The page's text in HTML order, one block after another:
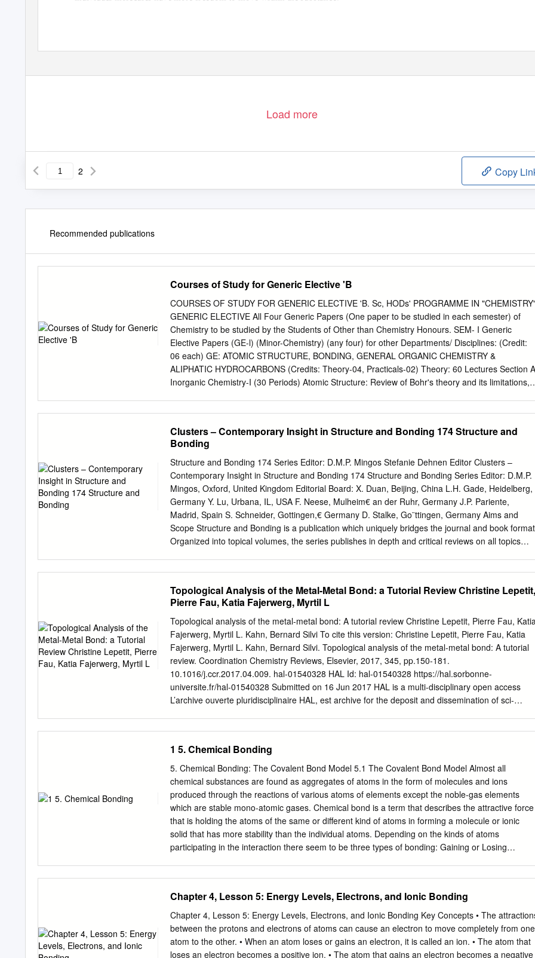
Load more
2 Copy
Recommended publications
Courses of Study for Generic Elective 'B
COURSES OF STUDY FOR GENERIC ELECTIVE 'B. Sc, HODs' PROGRAMME IN
GENERIC ELECTIVE All Four Generic Papers (One paper to be studied in each semester) of
Chemistry to be studied by the Students of Other than Chemistry Honours. SEM- I Generic
Elective Papers (GE-l) (Minor-Chemistry) (any four) for other Departments/ Disciplines: (Credit:
06 each) GE: ATOMIC STRUCTURE, BONDING, GENERAL ORGANIC CHEMISTRY &
ALIPHATIC HYDROCARBONS (Credits: Theory-04, Practicals-02) Theory: 60 Lectures Section
Inorganic Chemistry-I (30 Periods) Atomic Structure: Review of Bohr's theory and its limitations,
Significance of !fl and !fl2, Schrodinger equation for hydrogen atom. Radial and angular parts of
the hydogenic wavefunctions (atomic orbitals) and their variations for Is, 2s, 2p, 3s, 3p and 3d
orbitals (Only graphical representation). Radial and angular nodes and their significance. Radial
distribution functions and the concept of the most probable distance with special reference to Is
and 2s atomic orbitals. Significance of quantum numbers, orbital angular momentum and
quantum numbers m I and m«. Shapes of s, p and d atomic orbitals, nodal planes. Discovery of
spin, spin quantum number (s) and magnetic spin quantum number (ms). Rules for filling
electrons in various orbitals, Electronic configurations of the atoms. Stability of half-filled and
completely filled orbitals, concept of exchange energy. Relative energies of atomic orbitals,
Clusters – Contemporary Insight in Structure and Bonding 174 Structure and
Bonding
Structure and Bonding 174 Series Editor: D.M.P. Mingos Stefanie Dehnen Editor Clusters –
Contemporary Insight in Structure and Bonding 174 Structure and Bonding Series Editor: D.M.P.
Mingos, Oxford, United Kingdom Editorial Board: X. Duan, Beijing, China L.H. Gade, Heidelberg,
Germany Y. Lu, Urbana, IL, USA F. Neese, Mulheim€ an der Ruhr, Germany J.P. Pariente,
Madrid, Spain S. Schneider, Gottingen,€ Germany D. Stalke, Go¨ttingen, Germany Aims and
Scope Structure and Bonding is a publication which uniquely bridges the journal and book
Organized into topical volumes, the series publishes in depth and critical reviews on all topics
machines, surfaces, two dimensional materials, metal clusters and supramolecular species based
either on complementary hydrogen bonding networks or metal coordination centers in metal-
organic framework mate- rials (MOFs). Also of interest is the study of reaction coordinates of
organometallic transformations and catalytic processes, and the electronic properties of metal
ions involved in important biochemical enzymatic reactions. Volumes on physical and
spectroscopic techniques used to provide insights into structural and bonding problems, as well
as experimental studies associated with the development of bonding models, reactivity pathways
and rates of chemical processes are also relevant for the series. Structure and Bonding is able to
contribute to the challenges of communicating the enormous amount of data now produced in
Topological Analysis of the Metal-Metal Bond: a Tutorial Review Christine Lepetit,
Pierre Fau, Katia Fajerwerg, Myrtil L
Topological analysis of the metal-metal bond: A tutorial review Christine Lepetit, Pierre Fau,
Fajerwerg, Myrtil L. Kahn, Bernard Silvi To cite this version: Christine Lepetit, Pierre Fau, Katia
Fajerwerg, Myrtil L. Kahn, Bernard Silvi. Topological analysis of the metal-metal bond: A tutorial
review. Coordination Chemistry Reviews, Elsevier, 2017, 345, pp.150-181.
10.1016/j.ccr.2017.04.009. hal-01540328 HAL Id: hal-01540328 https://hal.sorbonne-
universite.fr/hal-01540328 Submitted on 16 Jun 2017 HAL is a multi-disciplinary open access
L’archive ouverte pluridisciplinaire HAL, est archive for the deposit and dissemination of sci-
France or recherche français ou étrangers, des laboratoires abroad, or from public or private
research centers. publics ou privés. Topological analysis of the metal-metal bond: a tutorial
review Christine Lepetita,b, Pierre Faua,b, Katia Fajerwerga,b, MyrtilL. Kahn a,b, Bernard Silvic,∗
aCNRS, LCC (Laboratoire de Chimie de Coordination), 205, route de Narbonne, BP 44099, F-
31077 Toulouse Cedex 4, France. bUniversité de Toulouse, UPS, INPT, F-31077 Toulouse
Cedex 4, i France cSorbonne Universités, UPMC, Univ Paris 06, UMR 7616, Laboratoire de
Chimie Théorique, case courrier 137, 4 place Jussieu, F-75005 Paris, France Abstract This
contribution explains how the topological methods of analysis of the electron density and related
1 5. Chemical Bonding
5. Chemical Bonding: The Covalent Bond Model 5.1 The Covalent Bond Model Almost all
chemical substances are found as aggregates of atoms in the form of molecules and ions
produced through the reactions of various atoms of elements except the noble-gas elements
which are stable mono-atomic gases. Chemical bond is a term that describes the attractive force
that is holding the atoms of the same or different kind of atoms in forming a molecule or ionic
solid that has more stability than the individual atoms. Depending on the kinds of atoms
participating in the interaction there seem to be three types of bonding: Gaining or Losing
Covalent Compounds Metallic Compounds 1. Metal and non-meal Non-metal and non-meal
Metal of one type or, element combinations. elements combinations. combinations of two or
metal elements combinations. 2. High melting brittle Gases, liquids, or waxy, low Conducting, high
melting, crystalline solids. melting soft solids. malleable, ductile crystalline solids. 3. Do not
conduct as a solid Do not conduct electricity at Conduct electricity at solid but conducts electricity
Chapter 4, Lesson 5: Energy Levels, Electrons, and Ionic Bonding
Chapter 4, Lesson 5: Energy Levels, Electrons, and Ionic Bonding Key Concepts • The
between the protons and electrons of atoms can cause an electron to move completely from one
atom to the other. • When an atom loses or gains an electron, it is called an ion. • The atom that
loses an electron becomes a positive ion. • The atom that gains an electron becomes a negative